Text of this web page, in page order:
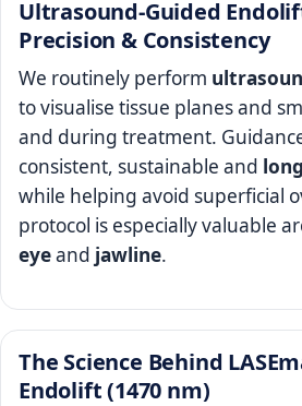
Ultrasound-Guided
Precision & Consistency
We routinely perform
to visualise tissue planes and
and during treatment.
consistent, sustainable and
while helping avoid superficial
protocol is especially valuable
eyeand jawline.
The Science Behind
Endolift (1470 nm)